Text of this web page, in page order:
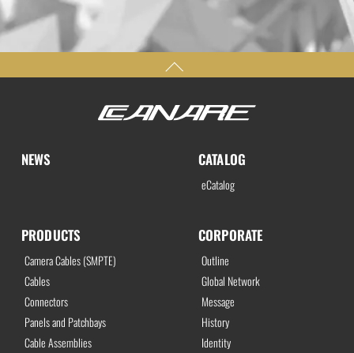
NEWS CATALOG
eCatalog
PRODUCTS
Camera Cables (SMPTE)
Cables
Connectors
Panels and Patchbays
Cable Assemblies
CORPORATE
Outline
Global Network
Message
History
Identity